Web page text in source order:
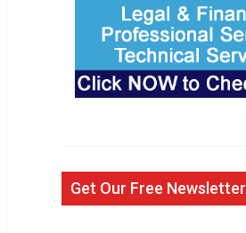
Get Our Free Newsletter